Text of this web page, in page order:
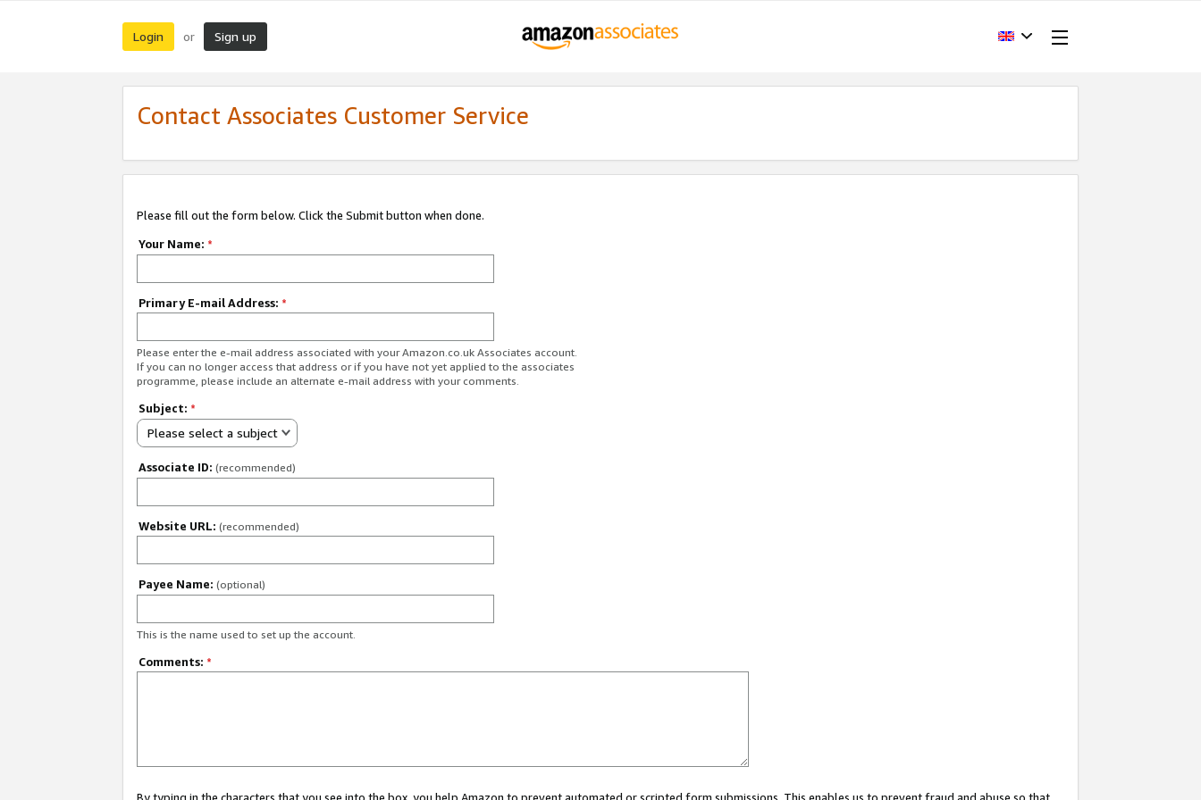
Login or Sign up
Contact Associates Customer Service
Please fill out the form below. Click the Submit button when done.
Your Name: *
Primary E-mail Address: *
Please enter the e-mail address associated with your Amazon.co.uk Associates account.
If you can no longer access that address or if you have not yet applied to the associates
programme, please include an alternate e-mail address with your comments.
Subject: *
Please select a subject
Associate ID: (recommended)
Website URL: (recommended)
Payee Name: (optional)
This is the name used to set up the account.
Comments: *